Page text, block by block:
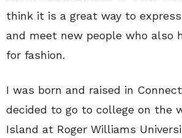
think it is a great way to
and meet new people who also
for fashion.
I was born and raised in
decided to go to college on the
Island at Roger Williams